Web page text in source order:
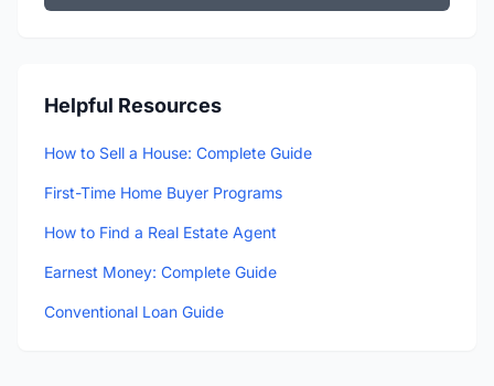
Helpful Resources
How to Sell a House: Complete Guide
First-Time Home Buyer Programs
How to Find a Real Estate Agent
Earnest Money: Complete Guide
Conventional Loan Guide